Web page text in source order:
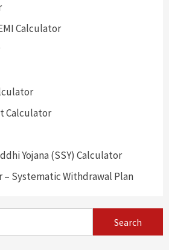
Calculator
Calculator
Yojana (SSY) Calculator
– Systematic Withdrawal Plan